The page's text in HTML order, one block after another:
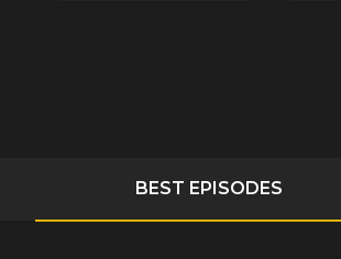
BEST EPISODES